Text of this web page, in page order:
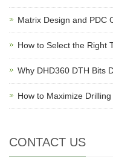
Matrix Design and PDC
How to Select the Right
Why DHD360 DTH Bits
How to Maximize Drilling
CONTACT US